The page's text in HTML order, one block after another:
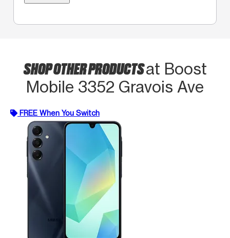
SHOP OTHER PRODUCTSat Boost
Mobile 3352 Gravois Ave
FREE When You Switch